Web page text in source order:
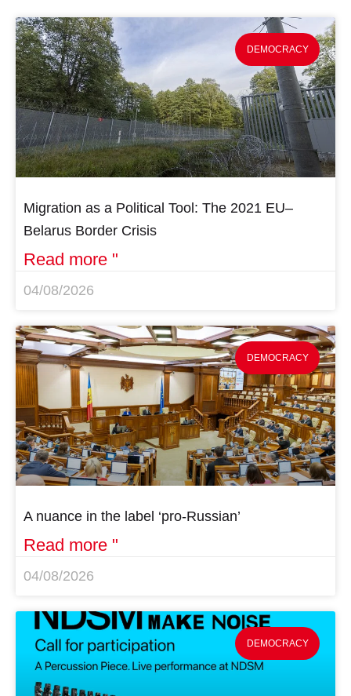
DEMOCRACY
Migration as a Political Tool: The 2021 EU–
Belarus Border Crisis
Read more "
04/08/2026
DEMOCRACY
A nuance in the label ‘pro-Russian’
Read more "
04/08/2026
DEMOCRACY